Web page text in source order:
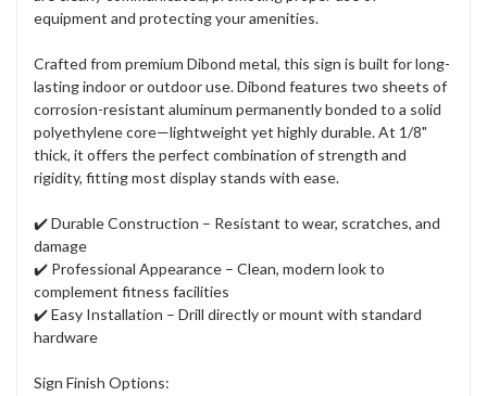
equipment and protecting your amenities.
Crafted from premium Dibond metal, this sign is built for long-
lasting indoor or outdoor use. Dibond features two sheets of
corrosion-resistant aluminum permanently bonded to a solid
polyethylene core—lightweight yet highly durable. At 1/8"
thick, it offers the perfect combination of strength and
rigidity, fitting most display stands with ease.
✔️Durable Construction – Resistant to wear, scratches, and
damage
✔️ Professional Appearance – Clean, modern look to
complement fitness facilities
✔️Easy Installation – Drill directly or mount with standard
hardware
Sign Finish Options: